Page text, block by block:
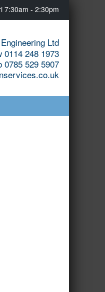
7:30am - 2:30pm
Ltd
0114 248 1973
0785 529 5907